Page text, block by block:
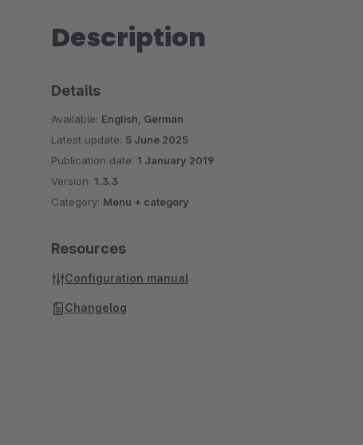
Description
Details
Available: English, German
Latest update: 5 June 2025
Publication date: 1 January 2019
Version: 1.3.3
Category: Menu + category
Resources
Configuration manual
Changelog